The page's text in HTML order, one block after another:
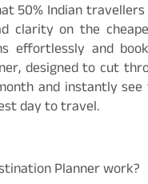
50% Indian
clarity on the
effortlessly and
designed to cut
and instantly
day to travel.
Planner work?